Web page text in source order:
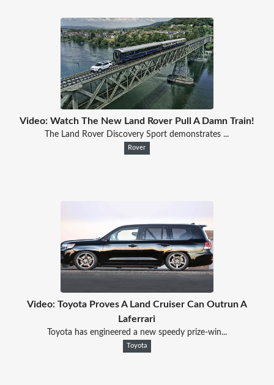
Video: Watch The New Land Rover Pull A Damn Train!
The Land Rover Discovery Sport demonstrates ...
Rover
Video: Toyota Proves A Land Cruiser Can Outrun A
Laferrari
Toyota has engineered a new speedy prize-win...
Toyota